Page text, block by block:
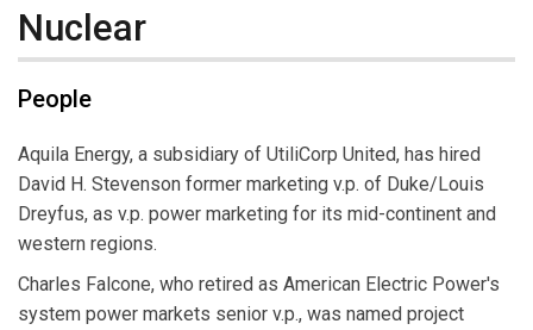
Nuclear
People
Aquila Energy, a subsidiary of UtiliCorp United, has hired
David H. Stevenson former marketing v.p. of Duke/Louis
Dreyfus, as v.p. power marketing for its mid-continent and
western regions.
Charles Falcone, who retired as American Electric Power's
system power markets senior v.p., was named project